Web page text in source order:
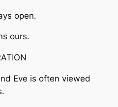
open.
ours.
Eve is often viewed